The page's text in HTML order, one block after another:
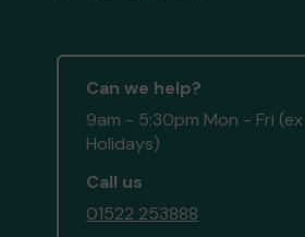
Can we help?
9am - 5:30pm Mon - Fri (ex
Holidays)
Call us
01522 253888